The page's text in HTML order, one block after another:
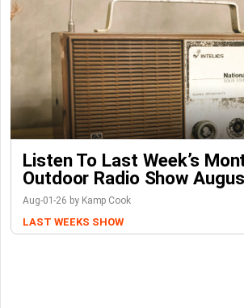
Listen To Last Week’s
Outdoor Radio Show
Aug-01-26 by Kamp Cook
LAST WEEKS SHOW